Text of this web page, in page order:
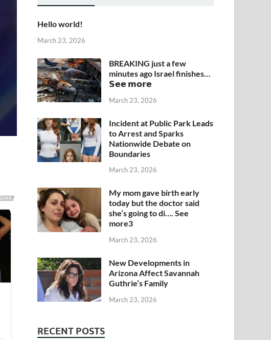
Hello world!
March 23, 2026
BREAKING just a few
minutes ago Israel finishes…
𝗦𝗲𝗲 𝗺𝗼𝗿𝗲
March 23, 2026
Incident at Public Park Leads
to Arrest and Sparks
Nationwide Debate on
Boundaries
March 23, 2026
My mom gave birth early
today but the doctor said
she’s going to di…. See
more3
March 23, 2026
New Developments in
Arizona Affect Savannah
Guthrie’s Family
March 23, 2026
RECENT POSTS